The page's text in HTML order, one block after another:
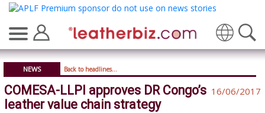
Translate
NEWS Back to headlines...
COMESA-LLPI approves DR Congo’s
leather value chain strategy
16/06/2017